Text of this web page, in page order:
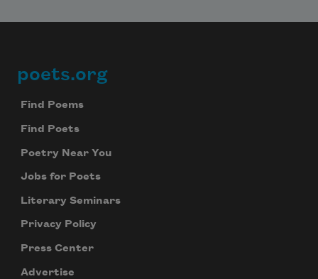
Footer
poets.org
Find Poems
Find Poets
Poetry Near You
Jobs for Poets
Literary Seminars
Privacy Policy
Press Center
Advertise